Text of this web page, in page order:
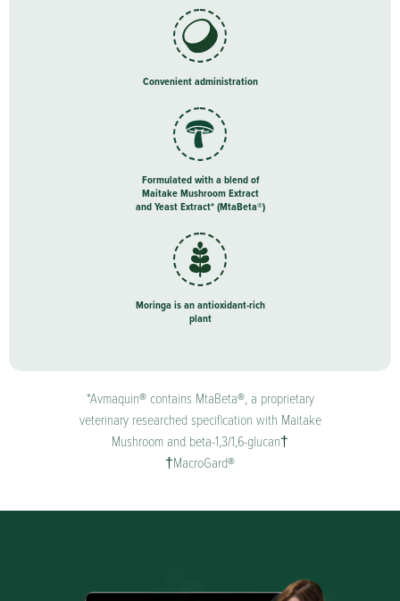
Convenient administration
Formulated with a blend of
Maitake Mushroom Extract
and Yeast Extract* (MtaBeta®)
Moringa is an antioxidant-rich
plant
*Avmaquin® contains MtaBeta®, a proprietary
veterinary researched specification with Maitake
Mushroom and beta-1,3/1,6-glucan†
†MacroGard®